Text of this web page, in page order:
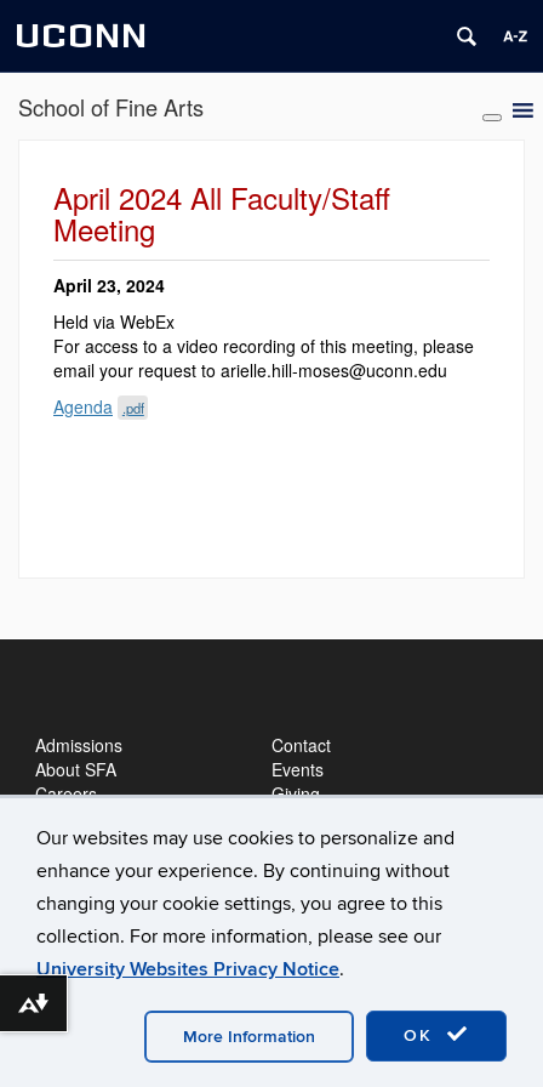
Our websites may use cookies to personalize and
enhance your experience. By continuing without
changing your cookie settings, you agree to this
collection. For more information, please see our
University Websites Privacy Notice.
OK
More Information
UCONN
School of Fine Arts
April 2024 All Faculty/Staff
Meeting
April 23, 2024
Held via WebEx
For access to a video recording of this meeting, please
email your request to arielle.hill-moses@uconn.edu
Agenda .pdf
Admissions
About SFA
Careers
Contact
Events
Giving
©University of Connecticut
Disclaimers, Privacy & Copyright
Accessibility
Webmaster Login A-Z Index
Download alternative formats ...